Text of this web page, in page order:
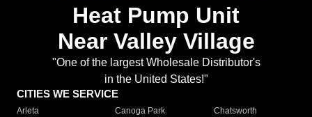
Heat Pump Unit
Near Valley Village
"One of the largest Wholesale Distributor's
in the United States!"
CITIES WE SERVICE
Arleta Canoga Park
Chatsworth